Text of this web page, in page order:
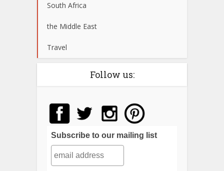
South Africa
the Middle East
Travel
Follow us:
Subscribe to our mailing list